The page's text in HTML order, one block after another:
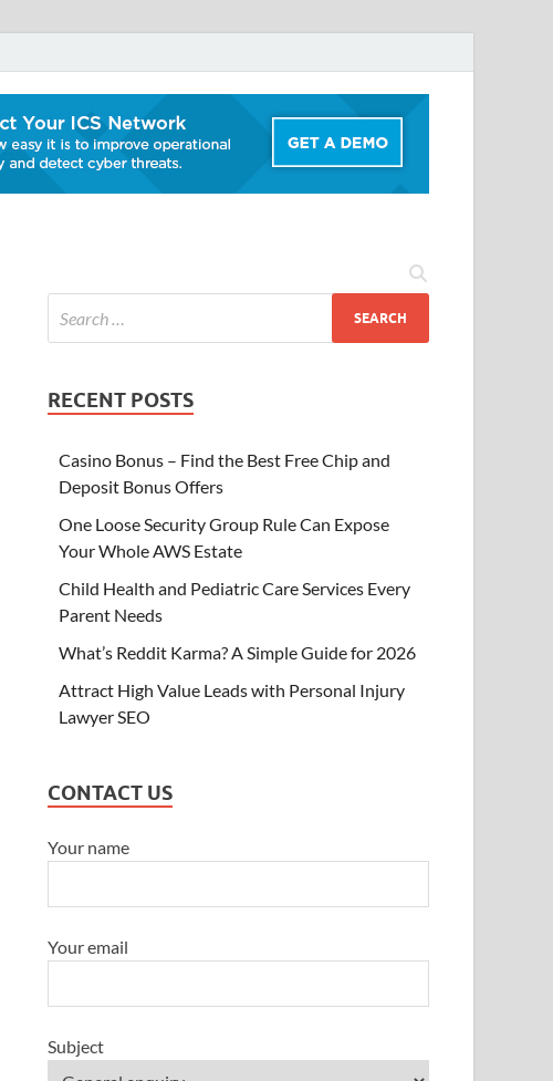
RECENT POSTS
Casino Bonus – Find the Best Free Chip and
Deposit Bonus Offers
One Loose Security Group Rule Can Expose
Your Whole AWS Estate
Child Health and Pediatric Care Services Every
Parent Needs
What’s Reddit Karma? A Simple Guide for 2026
Attract High Value Leads with Personal Injury
Lawyer SEO
CONTACT US
Your name
Your email
Subject